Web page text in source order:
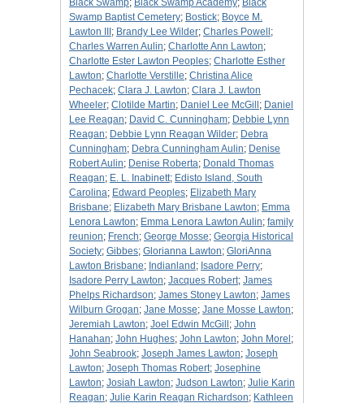
Black Swamp; Black Swamp Academy; Black
Swamp Baptist Cemetery; Bostick; Boyce M.
Lawton III ; Brandy Lee Wilder; Charles Powell ;
Charles Warren Aulin; Charlotte Ann Lawton;
Charlotte Ester Lawton Peoples; Charlotte Esther
Lawton; Charlotte Verstille; Christina Alice
Pechacek; Clara J. Lawton; Clara J. Lawton
Wheeler; Clotilde Martin; Daniel Lee McGill ; Daniel
Lee Reagan; David C. Cunningham; Debbie Lynn
Reagan; Debbie Lynn Reagan Wilder; Debra
Cunningham; Debra Cunningham Aulin; Denise
Robert Aulin; Denise Roberta; Donald Thomas
Reagan; E. L. Inabinett; Edisto Island, South
Carolina; Edward Peoples; Elizabeth Mary
Brisbane; Elizabeth Mary Brisbane Lawton; Emma
Lenora Lawton; Emma Lenora Lawton Aulin; family
reunion; French; George Mosse; Georgia Historical
Society; Gibbes; Glorianna Lawton; GloriAnna
Lawton Brisbane; Indianland ; Isadore Perry;
Isadore Perry Lawton; Jacques Robert; James
Phelps Richardson; James Stoney Lawton; James
Wilburn Grogan; Jane Mosse; Jane Mosse Lawton;
Jeremiah Lawton; Joel Edwin McGill ; John
Hanahan; John Hughes; John Lawton; John Morel ;
John Seabrook; Joseph James Lawton; Joseph
Lawton; Joseph Thomas Robert; Josephine
Lawton; Josiah Lawton; Judson Lawton; Julie Karin
Reagan; Julie Karin Reagan Richardson; Kathleen